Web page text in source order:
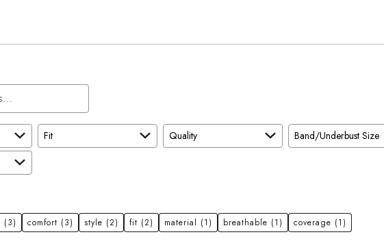
reviewers
of
9%
Fit Quality
Band/Underbust Size
(3) comfort (3) style (2) fit (2) material (1) breathable (1) coverage (1)